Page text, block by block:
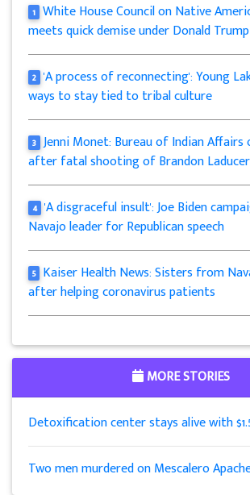
1 White House Council on Native
meets quick demise under Donald Trump
2 'A process of reconnecting': Young
ways to stay tied to tribal culture
3 Jenni Monet: Bureau of Indian Affairs
after fatal shooting of Brandon Laducer
4 'A disgraceful insult': Joe Biden
Navajo leader for Republican speech
5 Kaiser Health News: Sisters from
after helping coronavirus patients
MORE STORIES
Detoxification center stays alive with
Two men murdered on Mescalero